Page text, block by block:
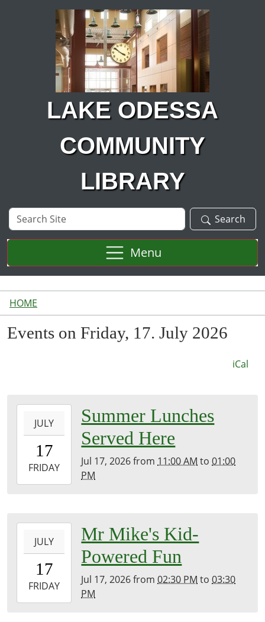
Skip to main content
LAKE ODESSA
COMMUNITY
LIBRARY
Search
Site
Search
Menu
HOME
Events on Friday, 17. July 2026
iCal
17T11:00:00-
04:00
2026-
07-
Inside
Library
JULY
17
FRIDAY
Summer Lunches
Served Here
Jul 17, 2026from 11:00 AM to01:00
PM
17T14:30:00-
04:00
2026-
07-
JULY
17
FRIDAY
Mr Mike's Kid-
Powered Fun
Jul 17, 2026from02:30 PM to03:30
PM